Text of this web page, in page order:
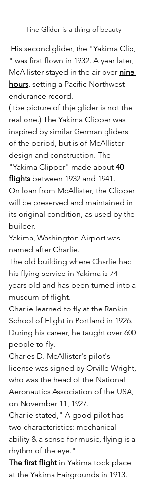
Tihe Glider is a thing of beauty
His second glider, the "Yakima Clip,
" was first flown in 1932. A year later,
McAllister stayed in the air over nine
hours, setting a Pacific Northwest
endurance record.
( tbe picture of thje glider is not the
real one.) The Yakima Clipper was
inspired by similar German gliders
of the period, but is of McAllister
design and construction. The
"Yakima Clipper" made about 40
flights between 1932 and 1941.
On loan from McAllister, the Clipper
will be preserved and maintained in
its original condition, as used by the
builder.
Yakima, Washington Airport was
named after Charlie.
The old building where Charlie had
his flying service in Yakima is 74
years old and has been turned into a
museum of flight.
Charlie learned to fly at the Rankin
School of Flight in Portland in 1926.
During his career, he taught over 600
people to fly.
Charles D. McAllister's pilot's
license was signed by Orville Wright,
who was the head of the National
Aeronautics Association of the USA,
on November 11, 1927.
Charlie stated," A good pilot has
two characteristics: mechanical
ability & a sense for music, flying is a
rhythm of the eye."
The first flight in Yakima took place
at the Yakima Fairgrounds in 1913.